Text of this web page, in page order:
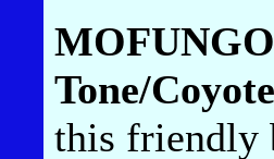
Tone/
this friendly